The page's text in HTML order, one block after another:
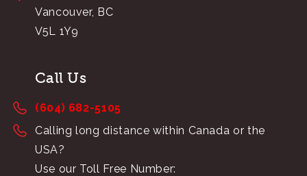
Vancouver, BC
V5L 1Y9
Call Us
(604) 682-5105
Calling long distance within Canada or the
USA?
Use our Toll Free Number: